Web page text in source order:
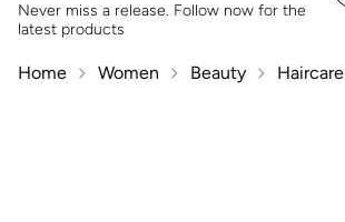
Never miss a release. Follow now for the
latest products
Home Women Beauty Haircare